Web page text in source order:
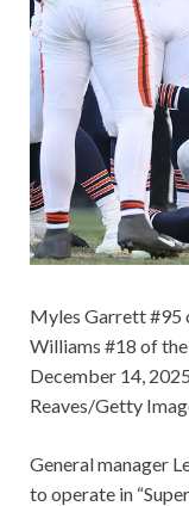
Myles Garrett #95
Williams #18 of
December 14,
Reaves/Getty
General manager
to operate in